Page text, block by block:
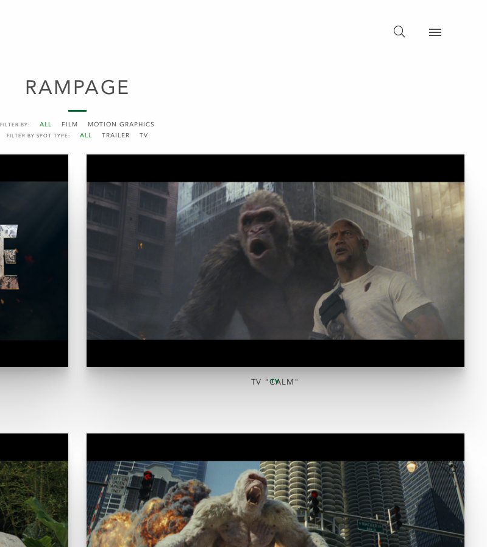
FILTER BY: ALL FILM MOTION GRAPHICS
FILTER BY SPOT TYPE: ALL TRAILER TV
RAMPAGE
TV "CALM"
TV